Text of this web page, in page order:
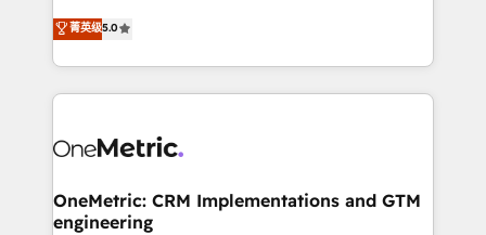
HubSpot environments that teams use with
confidence and that leadership can rely on for
grow with clarity, confidence, and intelligence.
Operating across the UK, Netherlands, Ireland, and
Canada, we’ve delivered thousands of successful
HubSpot projects for mid-market and enterprise
combine HubSpot, data, and AI to design connected
and technology for predictable, scalable revenue
growth. Our expertise spans RevOps, CRM and data
菁英级5.0
OneMetric: CRM Implementations and GTM
engineering